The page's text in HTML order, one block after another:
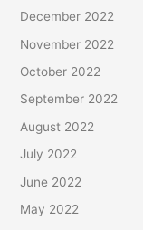
December 2022
November 2022
October 2022
September 2022
August 2022
July 2022
June 2022
May 2022